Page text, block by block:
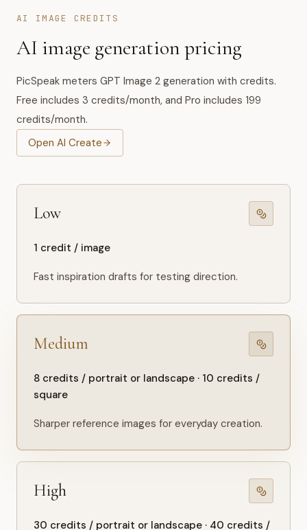
AI IMAGE CREDITS
AI image generation pricing
PicSpeak meters GPT Image 2 generation with credits.
Free includes 3 credits/month, and Pro includes 199
credits/month.
Open AI Create
Low
1 credit / image
Fast inspiration drafts for testing direction.
Medium
8 credits / portrait or landscape · 10 credits /
square
Sharper reference images for everyday creation.
High
30 credits / portrait or landscape · 40 credits /